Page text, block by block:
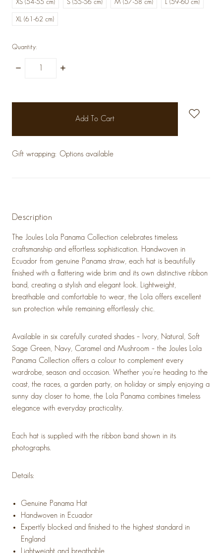
XS (54-55 cm) S (55-56 cm) M (57-58 cm) L (59-60 cm)
XL (61-62 cm)
Quantity:
Decrease
Increase
Gift wrapping: Options available
Description
The Joules Lola Panama Collection celebrates timeless
craftsmanship and effortless sophistication. Handwoven in
Ecuador from genuine Panama straw, each hat is beautifully
finished with a flattering wide brim and its own distinctive ribbon
band, creating a stylish and elegant look. Lightweight,
breathable and comfortable to wear, the Lola offers excellent
sun protection while remaining effortlessly chic.
Available in six carefully curated shades – Ivory, Natural, Soft
Sage Green, Navy, Caramel and Mushroom – the Joules Lola
Panama Collection offers a colour to complement every
wardrobe, season and occasion. Whether you’re heading to the
coast, the races, a garden party, on holiday or simply enjoying a
sunny day closer to home, the Lola Panama combines timeless
elegance with everyday practicality.
Each hat is supplied with the ribbon band shown in its
photographs.
Details:
Genuine Panama Hat
Handwoven in Ecuador
Expertly blocked and finished to the highest standard in
England
Lightweight and breathable